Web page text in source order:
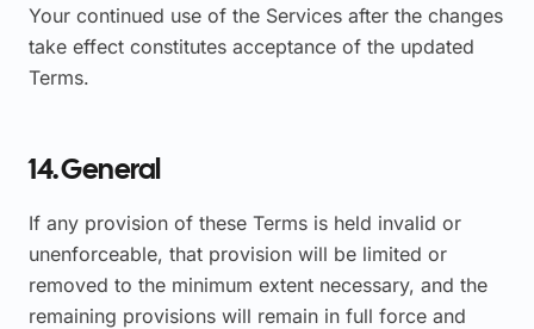
Your continued use of the Services after the changes
take effect constitutes acceptance of the updated
Terms.
14. General
If any provision of these Terms is held invalid or
unenforceable, that provision will be limited or
removed to the minimum extent necessary, and the
remaining provisions will remain in full force and